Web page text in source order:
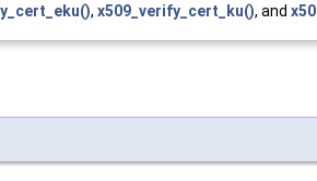
, x509_verify_cert_ku(), and